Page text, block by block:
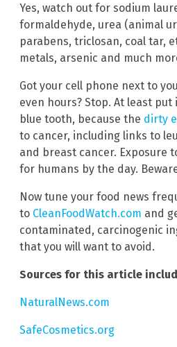
Yes, watch out for sodium
formaldehyde, urea (animal
parabens, triclosan, coal tar,
metals, arsenic and much
Got your cell phone next to
even hours? Stop. At least
blue tooth, because the dirty
to cancer, including links to
and breast cancer. Exposure
for humans by the day.
Now tune your food news
to CleanFoodWatch.com and
contaminated, carcinogenic
that you will want to avoid.
Sources for this article
NaturalNews.com
SafeCosmetics.org